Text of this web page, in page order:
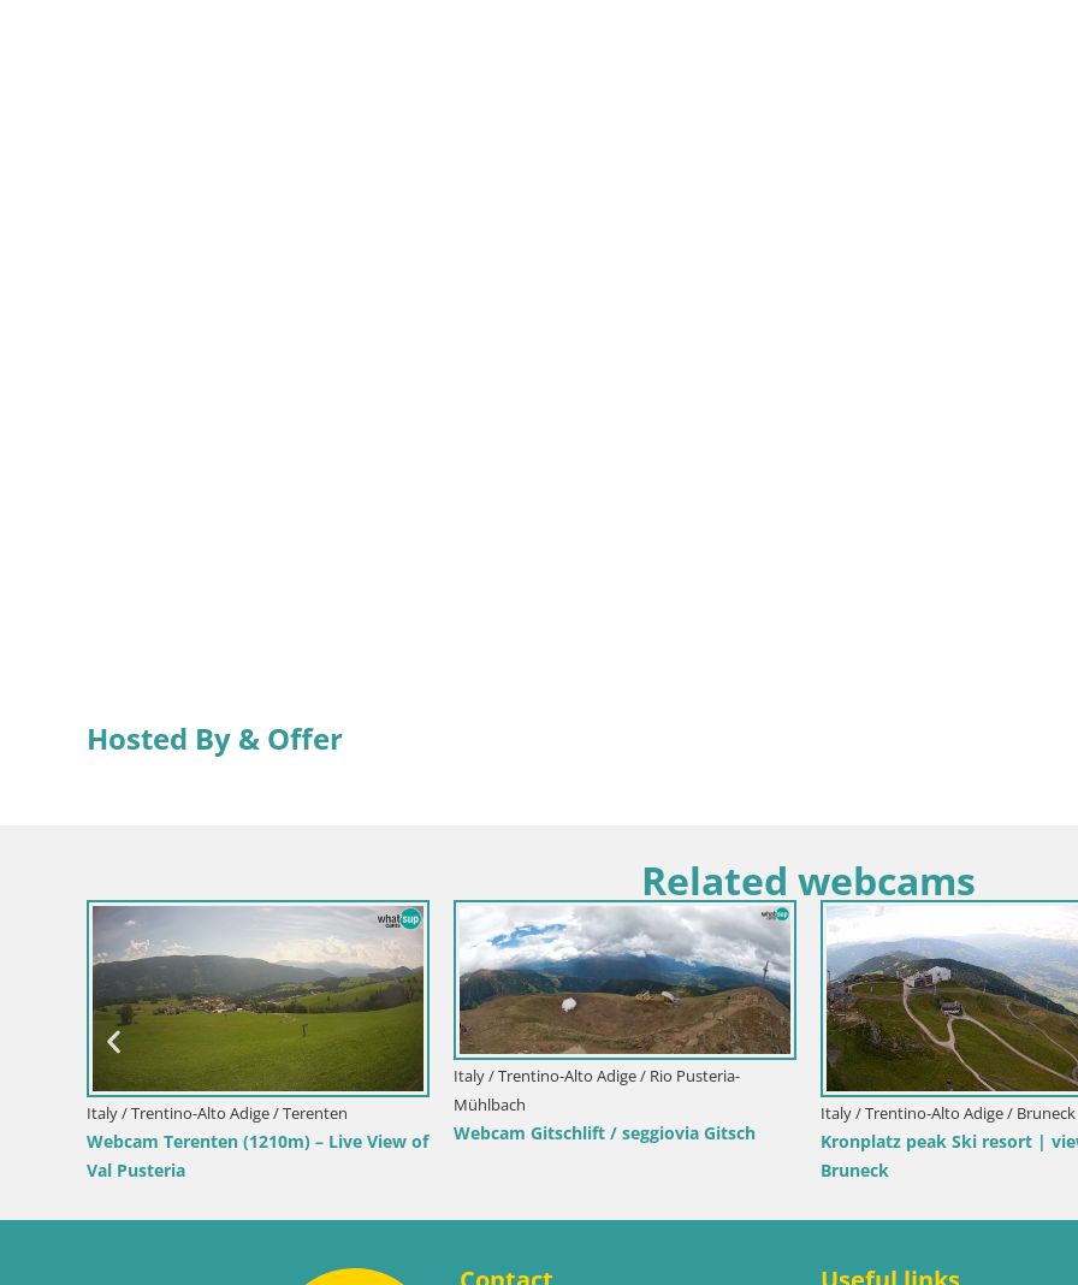
Hosted By & Offer
Related webcams
Italy / Trentino-Alto Adige / Terenten
Webcam Terenten (1210m) – Live View of
Val Pusteria
Italy / Trentino-Alto Adige / Rio Pusteria-
Mühlbach
Webcam Gitschlift / seggiovia Gitsch
Italy / Trentino-Alto Adige / Bruneck
Kronplatz peak Ski resort |
Bruneck